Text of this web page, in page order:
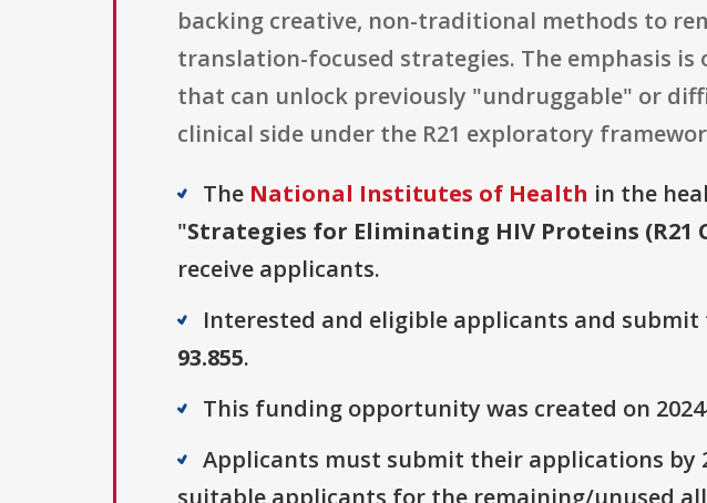
backing creative, non-traditional methods to
translation-focused strategies. The emphasis
that can unlock previously "undruggable" or
clinical side under the R21 exploratory
The National Institutes of Health in the
"Strategies for Eliminating HIV Proteins
receive applicants.
Interested and eligible applicants and
93.855.
This funding opportunity was created on
Applicants must submit their applications by